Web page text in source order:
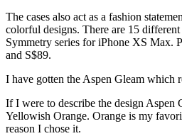
The cases also act as a fashion
colorful designs. There are 15 different
Symmetry series for iPhone XS Max.
and S$89.
I have gotten the Aspen Gleam which
If I were to describe the design Aspen
Yellowish Orange. Orange is my
reason I chose it.